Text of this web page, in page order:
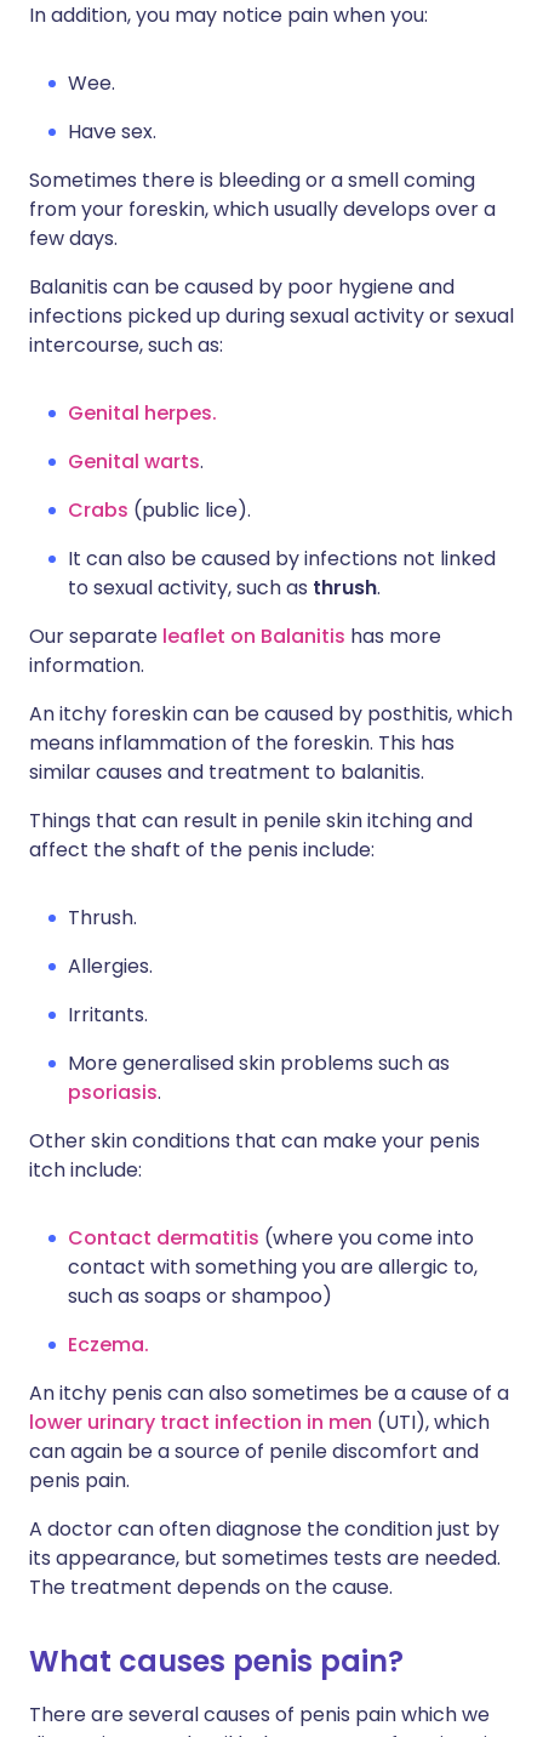
In addition, you may notice pain when you:
Wee.
Have sex.
Sometimes there is bleeding or a smell coming
from your foreskin, which usually develops over a
few days.
Balanitis can be caused by poor hygiene and
infections picked up during sexual activity or sexual
intercourse, such as:
Genital herpes.
Genital warts.
Crabs (public lice).
It can also be caused by infections not linked
to sexual activity, such as thrush.
Our separate leaflet on Balanitis has more
information.
An itchy foreskin can be caused by posthitis, which
means inflammation of the foreskin. This has
similar causes and treatment to balanitis.
Things that can result in penile skin itching and
affect the shaft of the penis include:
Thrush.
Allergies.
Irritants.
More generalised skin problems such as
psoriasis.
Other skin conditions that can make your penis
itch include:
Contact dermatitis (where you come into
contact with something you are allergic to,
such as soaps or shampoo)
Eczema.
An itchy penis can also sometimes be a cause of a
lower urinary tract infection in men (UTI), which
can again be a source of penile discomfort and
penis pain.
A doctor can often diagnose the condition just by
its appearance, but sometimes tests are needed.
The treatment depends on the cause.
What causes penis pain?
There are several causes of penis pain which we